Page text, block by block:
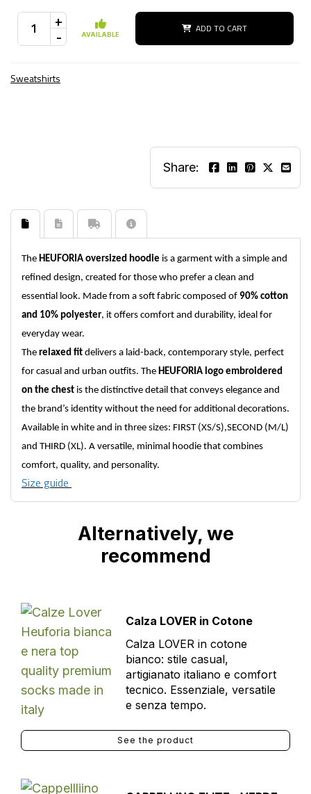
+
- AVAILABLE ADD TO CART
Sweatshirts
Share:
The HEUFORIA oversized hoodie is a garment with a simple and
refined design, created for those who prefer a clean and
essential look. Made from a soft fabric composed of 90% cotton
and 10% polyester, it offers comfort and durability, ideal for
everyday wear.
The relaxed fit delivers a laid-back, contemporary style, perfect
for casual and urban outfits. The HEUFORIA logo embroidered
on the chest is the distinctive detail that conveys elegance and
the brand’s identity without the need for additional decorations.
Available in white and in three sizes: FIRST (XS/S),SECOND (M/L)
and THIRD (XL). A versatile, minimal hoodie that combines
comfort, quality, and personality.
Size guide
Alternatively, we
recommend
Calza LOVER in Cotone
Calza LOVER in cotone
bianco: stile casual,
artigianato italiano e comfort
tecnico. Essenziale, versatile
e senza tempo.
See the product